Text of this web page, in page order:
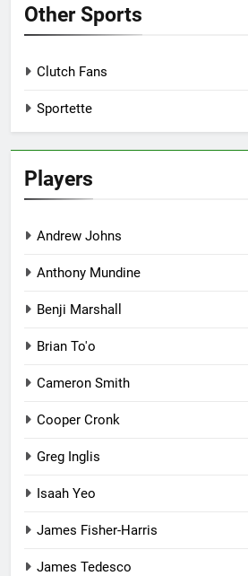
Other Sports
Clutch Fans
Sportette
Players
Andrew Johns
Anthony Mundine
Benji Marshall
Brian To'o
Cameron Smith
Cooper Cronk
Greg Inglis
Isaah Yeo
James Fisher-Harris
James Tedesco